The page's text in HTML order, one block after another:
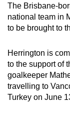
The Brisbane-
national team in
to be brought to
Herrington is
to the support of
goalkeeper
travelling to
Turkey on June